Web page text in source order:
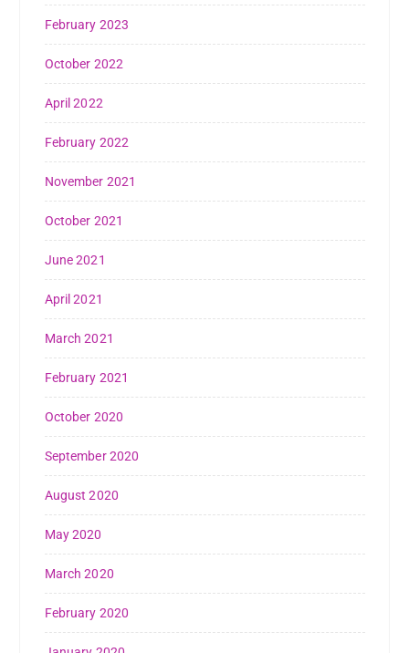
February 2023
October 2022
April 2022
February 2022
November 2021
October 2021
June 2021
April 2021
March 2021
February 2021
October 2020
September 2020
August 2020
May 2020
March 2020
February 2020